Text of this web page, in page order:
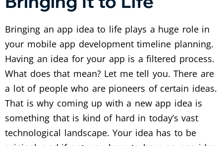
Bringing an app idea to life plays a huge role in
your mobile app development timeline planning.
Having an idea for your app is a filtered process.
What does that mean? Let me tell you. There are
a lot of people who are pioneers of certain ideas.
That is why coming up with a new app idea is
something that is kind of hard in today’s vast
technological landscape. Your idea has to be